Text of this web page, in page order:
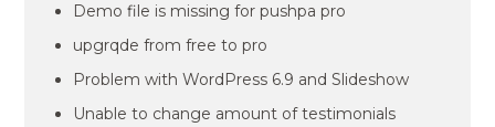
Demo file is missing for pushpa pro
upgrqde from free to pro
Problem with WordPress 6.9 and Slideshow
Unable to change amount of testimonials